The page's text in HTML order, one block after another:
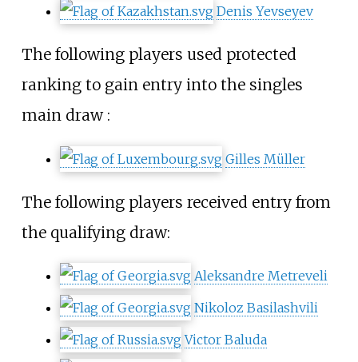
Denis Yevseyev
The following players used protected
ranking to gain entry into the singles
main draw :
Gilles Müller
The following players received entry from
the qualifying draw:
Aleksandre Metreveli
Nikoloz Basilashvili
Victor Baluda